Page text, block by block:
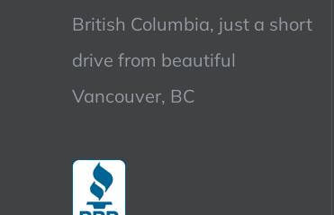
British Columbia, just a short
drive from beautiful
Vancouver, BC